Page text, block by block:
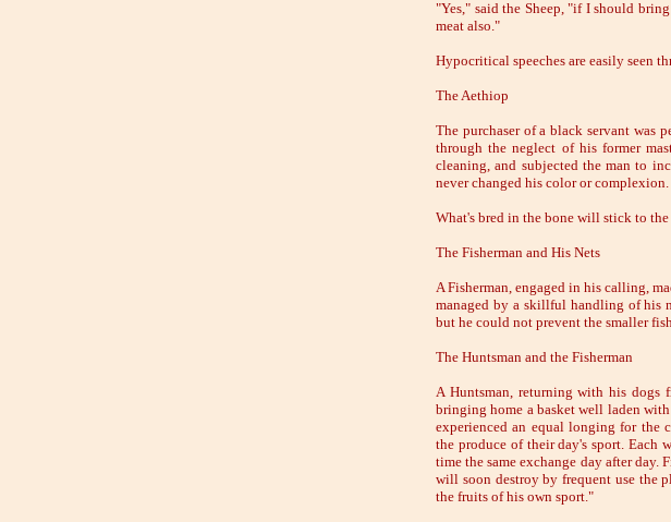
"Yes," said the Sheep, "if I should
meat also."
Hypocritical speeches are easily seen
The Aethiop
The purchaser of a black servant was
through the neglect of his former
cleaning, and subjected the man to
never changed his color or complexion.
What's bred in the bone will stick to the
The Fisherman and His Nets
A Fisherman, engaged in his calling,
managed by a skillful handling of his
but he could not prevent the smaller
The Huntsman and the Fisherman
A Huntsman, returning with his dogs
bringing home a basket well laden
experienced an equal longing for the
the produce of their day's sport. Each
time the same exchange day after
will soon destroy by frequent use the
the fruits of his own sport."